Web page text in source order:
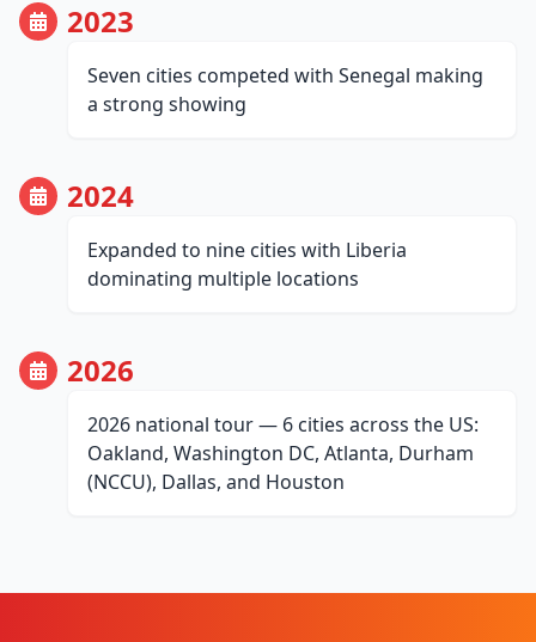
2023
Seven cities competed with Senegal making
a strong showing
2024
Expanded to nine cities with Liberia
dominating multiple locations
2026
2026 national tour — 6 cities across the US:
Oakland, Washington DC, Atlanta, Durham
(NCCU), Dallas, and Houston